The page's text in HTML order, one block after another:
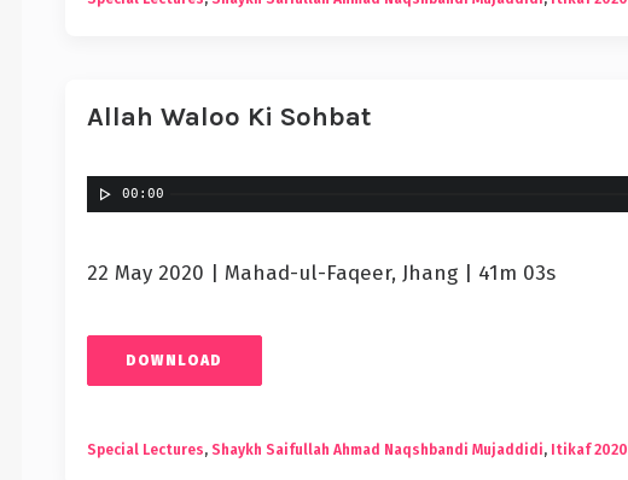
Allah Waloo Ki Sohbat
00:00
22 May 2020 | Mahad-ul-Faqeer, Jhang | 41m 03s
DOWNLOAD
Special Lectures, Shaykh Saifullah Ahmad Naqshbandi Mujaddidi, Itikaf 2020